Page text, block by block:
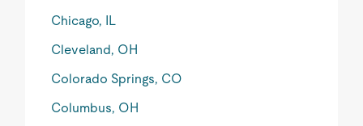
Chicago, IL
Cleveland, OH
Colorado Springs, CO
Columbus, OH